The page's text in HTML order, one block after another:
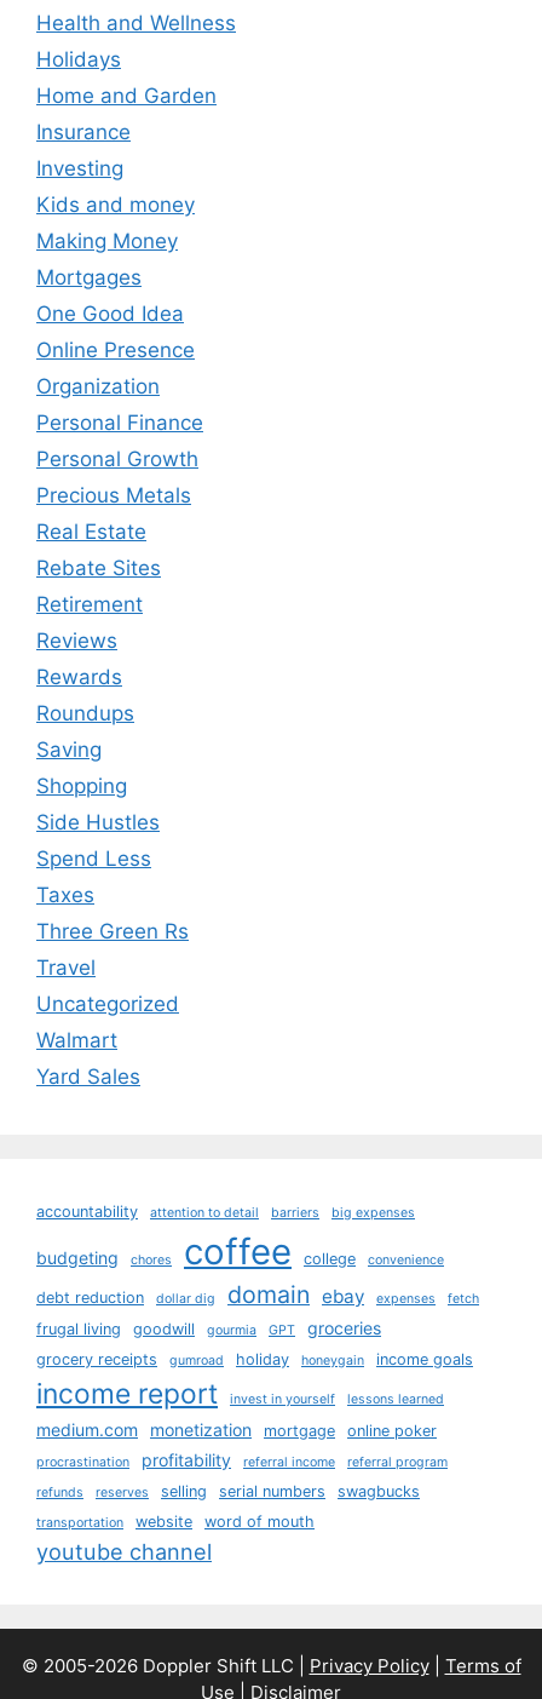
Health and Wellness
Holidays
Home and Garden
Insurance
Investing
Kids and money
Making Money
Mortgages
One Good Idea
Online Presence
Organization
Personal Finance
Personal Growth
Precious Metals
Real Estate
Rebate Sites
Retirement
Reviews
Rewards
Roundups
Saving
Shopping
Side Hustles
Spend Less
Taxes
Three Green Rs
Travel
Uncategorized
Walmart
Yard Sales
accountability attention to detail barriers big expenses
budgeting chores coffee college convenience
debt reduction dollar dig domain ebay expenses fetch
frugal living goodwill gourmia GPT groceries
grocery receipts gumroad holiday honeygain income goals
income report invest in yourself lessons learned
medium.com monetization mortgage online poker
procrastination profitability referral income
referral program
refunds
reserves selling serial numbers swagbucks
transportation website word of mouth
youtube channel
© 2005-2026 Doppler Shift LLC | Privacy Policy| Terms of
Use
Disclaimer